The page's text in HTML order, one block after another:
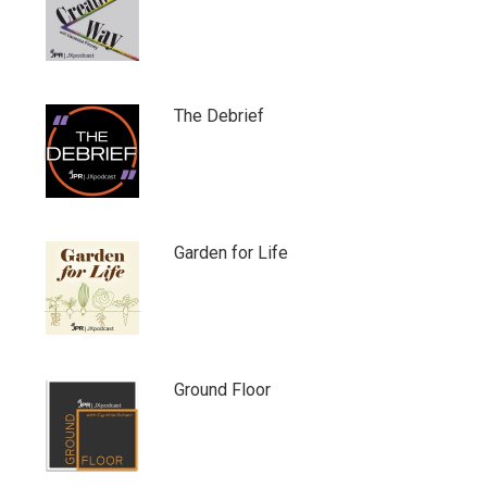
The Debrief
Garden for Life
Ground Floor